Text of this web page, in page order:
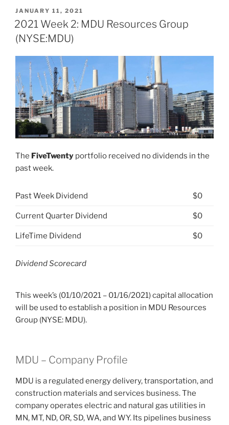
26:
MDU
(NYSE:
MDU)”
POSTED
ON
JANUARY 11, 2021
2021 Week 2: MDU Resources Group
(NYSE:MDU)
The FiveTwenty portfolio received no dividends in the
past week.
Past Week Dividend $0
Current Quarter Dividend $0
LifeTime Dividend $0
Dividend Scorecard
This week’s (01/10/2021 – 01/16/2021) capital allocation
will be used to establish a position in MDU Resources
Group (NYSE: MDU).
MDU – Company Profile
MDU is a regulated energy delivery, transportation, and
construction materials and services business. The
company operates electric and natural gas utilities in
MN, MT, ND, OR, SD, WA, and WY. Its pipelines business